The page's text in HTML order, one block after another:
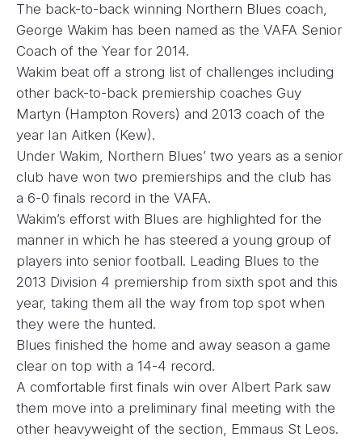
The back-to-back winning Northern Blues coach,
George Wakim has been named as the VAFA Senior
Coach of the Year for 2014.
Wakim beat off a strong list of challenges including
other back-to-back premiership coaches Guy
Martyn (Hampton Rovers) and 2013 coach of the
year Ian Aitken (Kew).
Under Wakim, Northern Blues’ two years as a senior
club have won two premierships and the club has
a 6-0 finals record in the VAFA.
Wakim’s efforst with Blues are highlighted for the
manner in which he has steered a young group of
players into senior football. Leading Blues to the
2013 Division 4 premiership from sixth spot and this
year, taking them all the way from top spot when
they were the hunted.
Blues finished the home and away season a game
clear on top with a 14-4 record.
A comfortable first finals win over Albert Park saw
them move into a preliminary final meeting with the
other heavyweight of the section, Emmaus St Leos.